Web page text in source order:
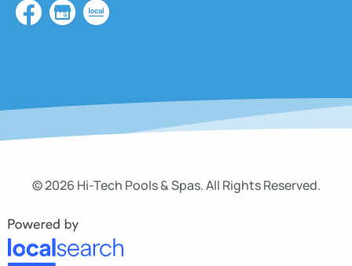
© 2026 Hi-Tech Pools & Spas. All Rights Reserved.